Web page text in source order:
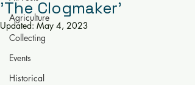
Agriculture
Collecting
Events
Historical
'The Clogmaker'
Updated: May 4, 2023